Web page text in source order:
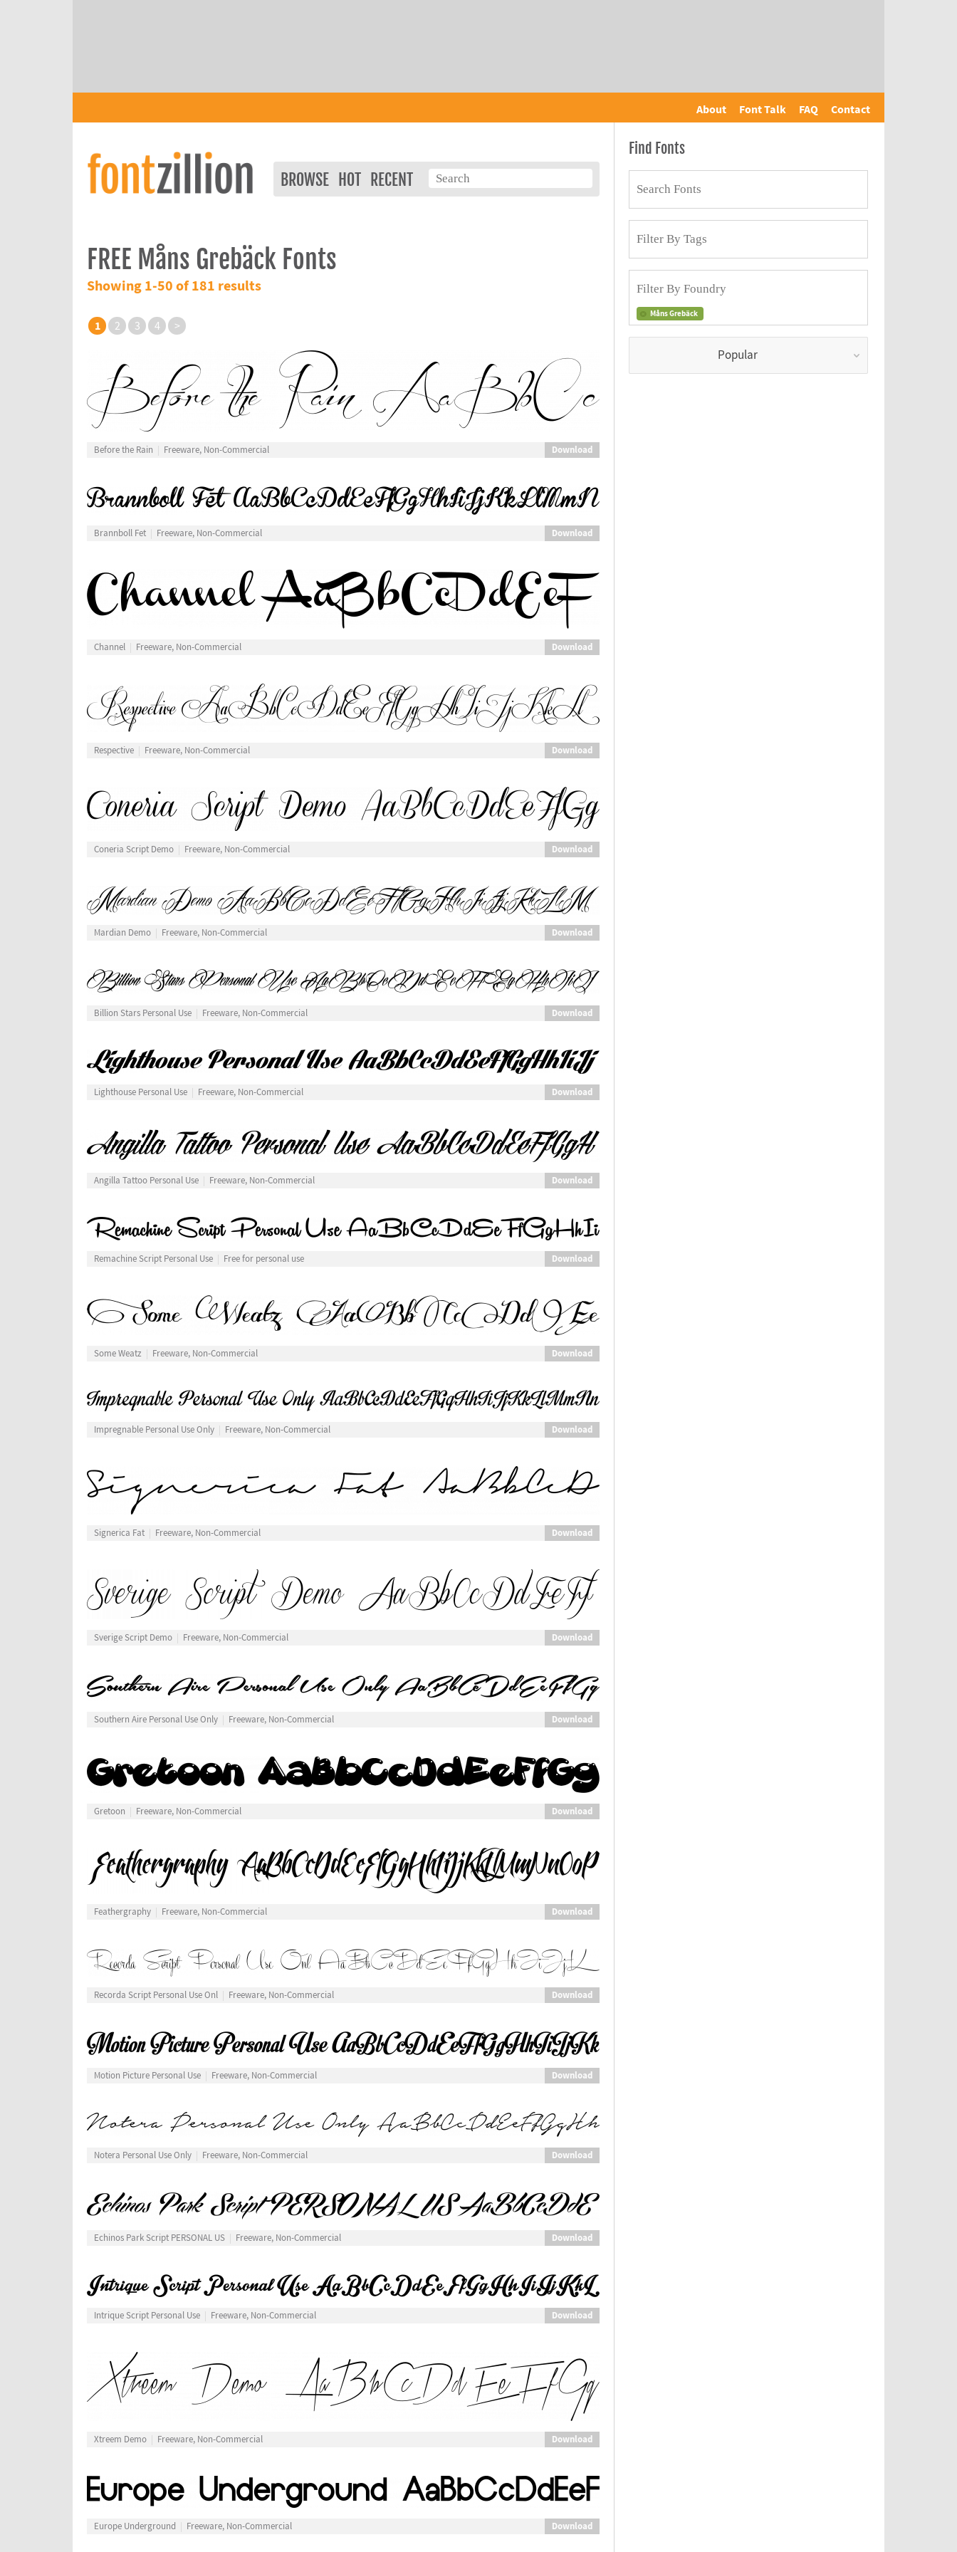
About Font Talk FAQ Contact
BROWSE HOT RECENT
FREE Måns Grebäck Fonts
Showing 1-50 of 181 results
1 2 3 4 >
Before the Rain Freeware, Non-Commercial Download
Brannboll Fet Freeware, Non-Commercial Download
Channel Freeware, Non-Commercial Download
Respective Freeware, Non-Commercial Download
Coneria Script Demo Freeware, Non-Commercial Download
Mardian Demo Freeware, Non-Commercial Download
Billion Stars Personal Use Freeware, Non-Commercial Download
Lighthouse Personal Use Freeware, Non-Commercial Download
Angilla Tattoo Personal Use Freeware, Non-Commercial Download
Remachine Script Personal Use Free for personal use Download
Some Weatz Freeware, Non-Commercial Download
Impregnable Personal Use Only Freeware, Non-Commercial Download
Signerica Fat Freeware, Non-Commercial Download
Sverige Script Demo Freeware, Non-Commercial Download
Southern Aire Personal Use Only Freeware, Non-Commercial Download
Gretoon Freeware, Non-Commercial Download
Feathergraphy Freeware, Non-Commercial Download
Recorda Script Personal Use Onl Freeware, Non-Commercial Download
Motion Picture Personal Use Freeware, Non-Commercial Download
Notera Personal Use Only Freeware, Non-Commercial Download
Echinos Park Script PERSONAL US Freeware, Non-Commercial Download
Intrique Script Personal Use Freeware, Non-Commercial Download
Xtreem Demo Freeware, Non-Commercial Download
Europe Underground Freeware, Non-Commercial Download
Find Fonts
Måns Grebäck
Popular